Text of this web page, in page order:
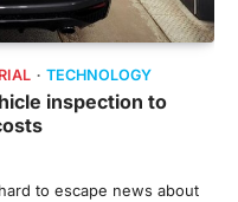
TECHNOLOGY
inspection to
to escape news about